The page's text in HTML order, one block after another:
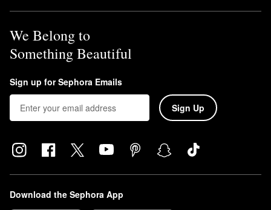
We Belong to
Something Beautiful
Sign up for Sephora Emails
Sign Up
Download the Sephora App